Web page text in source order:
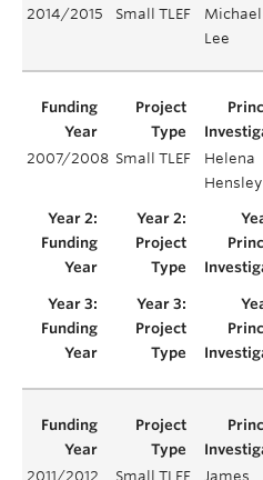
2014/2015 Small TLEF
Michael
Lee
2007/2008 Small TLEF
Helena
Hensley
2011/2012 Small TLEF James